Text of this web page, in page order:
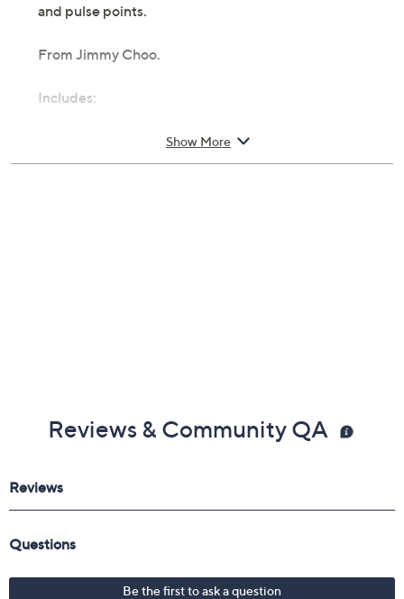
and pulse points.
From Jimmy Choo.
Includes:
Show More
Reviews & Community QA